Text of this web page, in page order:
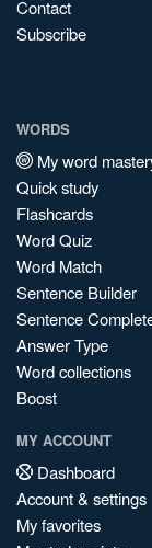
Contact
Subscribe
WORDS
My word
Quick study
Flashcards
Word Quiz
Word Match
Sentence Builder
Sentence
Answer Type
Word collections
Boost
MY ACCOUNT
Dashboard
Account & settings
My favorites